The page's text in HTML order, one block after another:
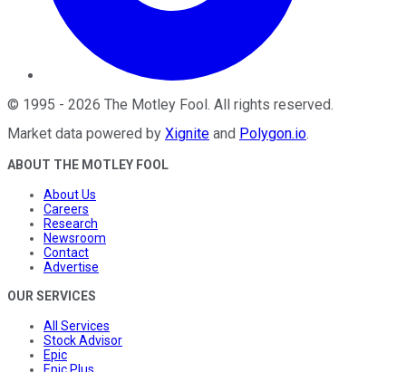
© 1995 - 2026 The Motley Fool. All rights reserved.
Market data powered by Xignite and Polygon.io.
ABOUT THE MOTLEY FOOL
About Us
Careers
Research
Newsroom
Contact
Advertise
OUR SERVICES
All Services
Stock Advisor
Epic